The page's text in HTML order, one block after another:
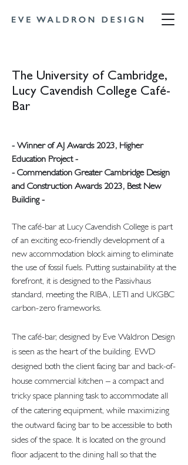
The University of Cambridge,
Lucy Cavendish College Café-
Bar
- Winner of AJ Awards 2023, Higher
Education Project -
- Commendation Greater Cambridge Design
and Construction Awards 2023, Best New
Building -
The café-bar at Lucy Cavendish College is part
of an exciting eco-friendly development of a
new accommodation block aiming to eliminate
the use of fossil fuels. Putting sustainability at the
forefront, it is designed to the Passivhaus
standard, meeting the RIBA, LETI and UKGBC
carbon-zero frameworks.
The café-bar, designed by Eve Waldron Design
is seen as the heart of the building. EWD
designed both the client facing bar and back-of-
house commercial kitchen – a compact and
tricky space planning task to accommodate all
of the catering equipment, while maximizing
the outward facing bar to be accessible to both
sides of the space. It is located on the ground
floor adjacent to the dining hall so that the